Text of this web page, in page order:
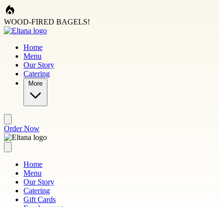
Skip to main content
WOOD-FIRED BAGELS!
Home
Menu
Our Story
Catering
More
Order Now
Home
Menu
Our Story
Catering
Gift Cards